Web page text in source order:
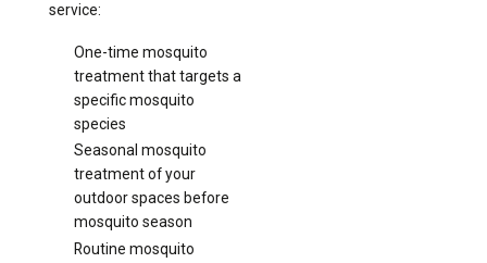
service:
One-time mosquito
treatment that targets a
specific mosquito
species
Seasonal mosquito
treatment of your
outdoor spaces before
mosquito season
Routine mosquito